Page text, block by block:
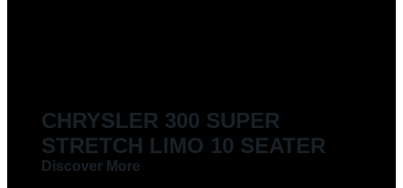
CHRYSLER 300 SUPER
STRETCH LIMO 10 SEATER
Discover More